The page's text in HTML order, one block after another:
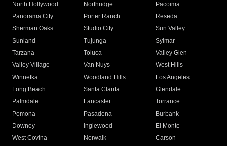
North Hollywood
Northridge
Pacoima
Panorama City
Porter Ranch
Reseda
Sherman Oaks
Studio City
Sun Valley
Sunland
Tujunga
Sylmar
Tarzana
Toluca
Valley Glen
Valley Village
Van Nuys
West Hills
Winnetka
Woodland Hills
Los Angeles
Long Beach
Santa Clarita
Glendale
Palmdale
Lancaster
Torrance
Pomona
Pasadena
Burbank
Downey
Inglewood
El Monte
West Covina
Norwalk
Carson